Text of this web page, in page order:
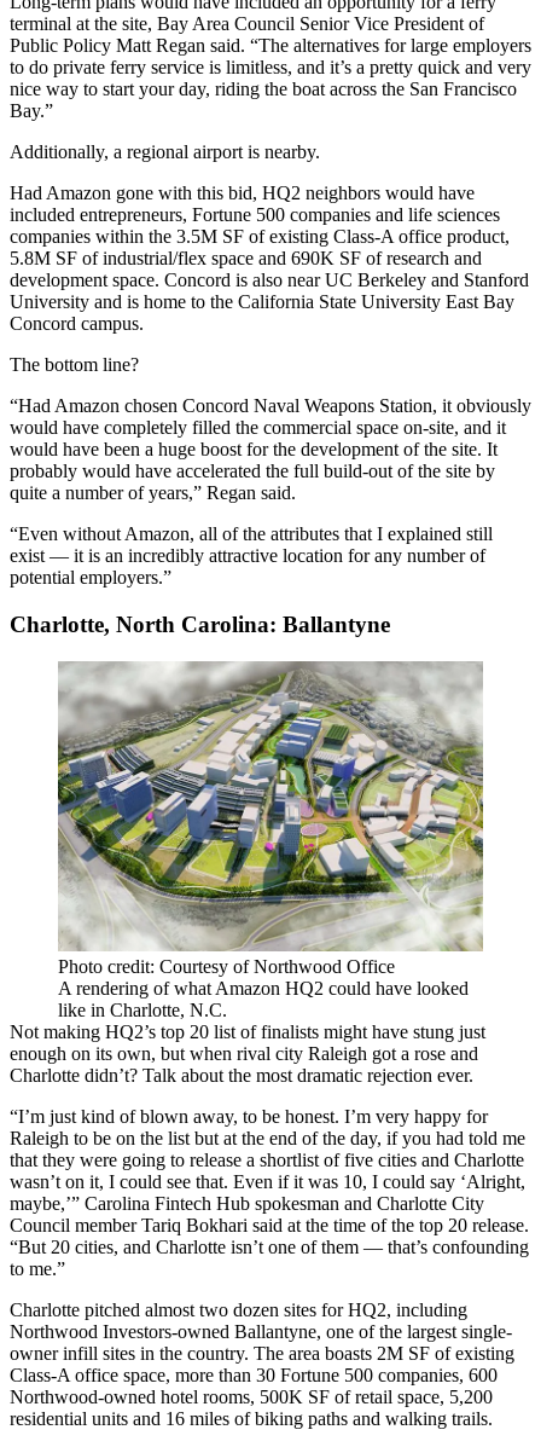
terminal at the site, Bay Area Council Senior Vice President of
Public Policy Matt Regan said. “The alternatives for large employers
to do private ferry service is limitless, and it’s a pretty quick and very
nice way to start your day, riding the boat across the San Francisco
Bay.”
Additionally, a regional airport is nearby.
Had Amazon gone with this bid, HQ2 neighbors would have
included entrepreneurs, Fortune 500 companies and life sciences
companies within the 3.5M SF of existing Class-A office product,
5.8M SF of industrial/flex space and 690K SF of research and
development space. Concord is also near UC Berkeley and Stanford
University and is home to the California State University East Bay
Concord campus.
The bottom line?
“Had Amazon chosen Concord Naval Weapons Station, it obviously
would have completely filled the commercial space on-site, and it
would have been a huge boost for the development of the site. It
probably would have accelerated the full build-out of the site by
quite a number of years,” Regan said.
“Even without Amazon, all of the attributes that I explained still
exist — it is an incredibly attractive location for any number of
potential employers.”
Charlotte, North Carolina: Ballantyne
Photo credit: Courtesy of Northwood Office
A rendering of what Amazon HQ2 could have looked
like in Charlotte, N.C.
Not making HQ2’s top 20 list of finalists might have stung just
enough on its own, but when rival city Raleigh got a rose and
Charlotte didn’t? Talk about the most dramatic rejection ever.
“I’m just kind of blown away, to be honest. I’m very happy for
Raleigh to be on the list but at the end of the day, if you had told me
that they were going to release a shortlist of five cities and Charlotte
wasn’t on it, I could see that. Even if it was 10, I could say ‘Alright,
maybe,’” Carolina Fintech Hub spokesman and Charlotte City
Council member Tariq Bokhari said at the time of the top 20 release.
“But 20 cities, and Charlotte isn’t one of them — that’s confounding
to me.”
Charlotte pitched almost two dozen sites for HQ2, including
Northwood Investors-owned Ballantyne, one of the largest single-
owner infill sites in the country. The area boasts 2M SF of existing
Class-A office space, more than 30 Fortune 500 companies, 600
Northwood-owned hotel rooms, 500K SF of retail space, 5,200
residential units and 16 miles of biking paths and walking trails.